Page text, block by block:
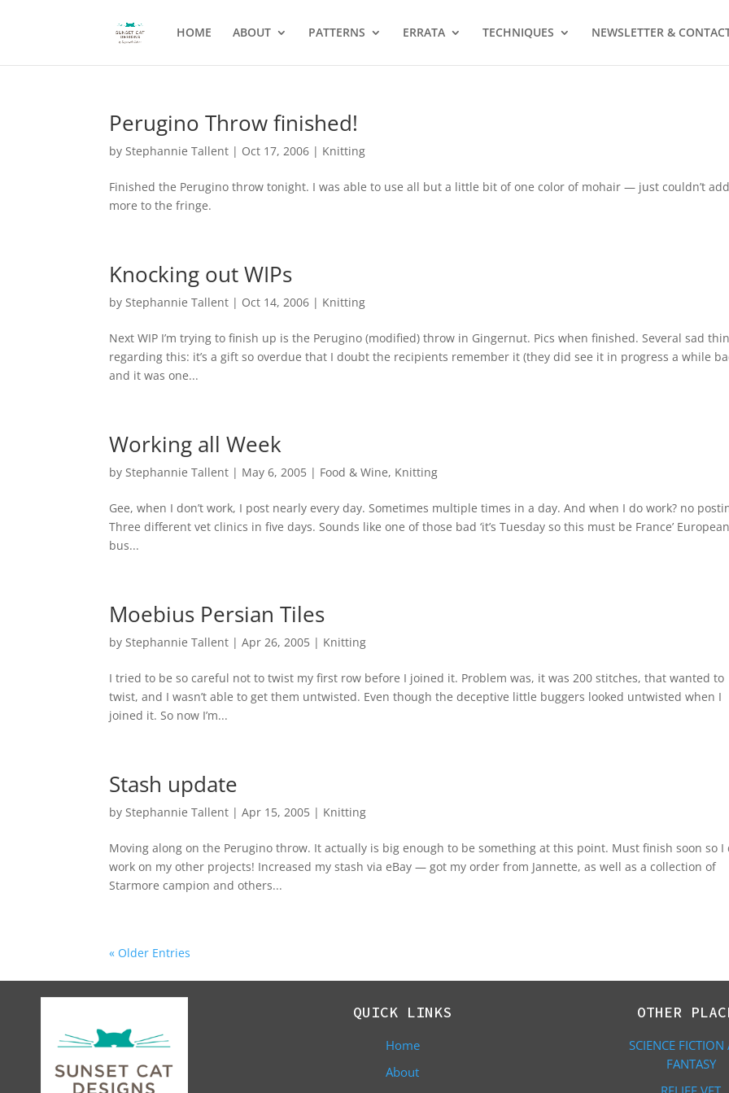
HOME ABOUT PATTERNS ERRATA TECHNIQUES NEWSLETTER &
Perugino Throw finished!
byStephannie Tallent | Oct 17, 2006 | Knitting
Finished the Perugino throw tonight. I was able to use all but a little bit of one color of mohair — just couldn’t
more to the fringe.
Knocking out WIPs
byStephannie Tallent | Oct 14, 2006 | Knitting
Next WIP I’m trying to finish up is the Perugino (modified) throw in Gingernut. Pics when finished. Several sad
regarding this: it’s a gift so overdue that I doubt the recipients remember it (they did see it in progress a while
and it was one...
Working all Week
byStephannie Tallent | May 6, 2005 | Food & Wine, Knitting
Gee, when I don’t work, I post nearly every day. Sometimes multiple times in a day. And when I do work? no
Three different vet clinics in five days. Sounds like one of those bad ‘it’s Tuesday so this must be France’ European
bus...
Moebius Persian Tiles
byStephannie Tallent |Apr 26, 2005 | Knitting
I tried to be so careful not to twist my first row before I joined it. Problem was, it was 200 stitches, that wanted to
twist, and I wasn’t able to get them untwisted. Even though the deceptive little buggers looked untwisted when I
joined it. So now I’m...
Stash update
byStephannie Tallent |Apr 15, 2005 | Knitting
Moving along on the Perugino throw. It actually is big enough to be something at this point. Must finish soon so I
work on my other projects! Increased my stash via eBay — got my order from Jannette, as well as a collection of
Starmore campion and others...
« Older Entries
QUICK LINKS
Home
About
OTHER
SCIENCE FICTION
FANTASY